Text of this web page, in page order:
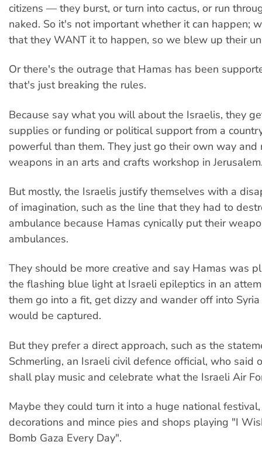
citizens — they burst, or turn into cactus, or run
naked. So it's not important whether it can happen;
that they WANT it to happen, so we blew up their
Or there's the outrage that Hamas has been
that's just breaking the rules.
Because say what you will about the Israelis, they
supplies or funding or political support from a
powerful than them. They just go their own way and
weapons in an arts and crafts workshop in
But mostly, the Israelis justify themselves with a
of imagination, such as the line that they had to
ambulance because Hamas cynically put their
ambulances.
They should be more creative and say Hamas was
the flashing blue light at Israeli epileptics in an
them go into a fit, get dizzy and wander off into
would be captured.
But they prefer a direct approach, such as the
Schmerling, an Israeli civil defence official, who said
shall play music and celebrate what the Israeli Air
Maybe they could turn it into a huge national
decorations and mince pies and shops playing "I
Bomb Gaza Every Day".